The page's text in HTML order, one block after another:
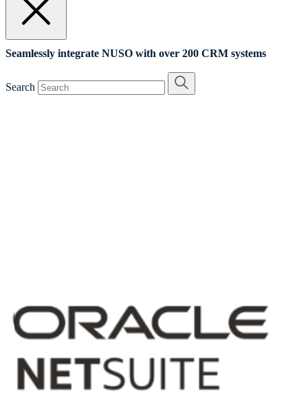
Seamlessly integrate NUSO with over 200 CRM systems
Search